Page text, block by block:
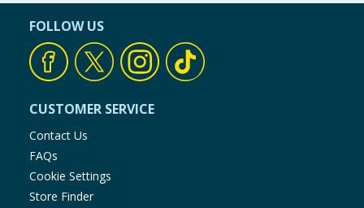
FOLLOW US
CUSTOMER SERVICE
Contact Us
FAQs
Cookie Settings
Store Finder